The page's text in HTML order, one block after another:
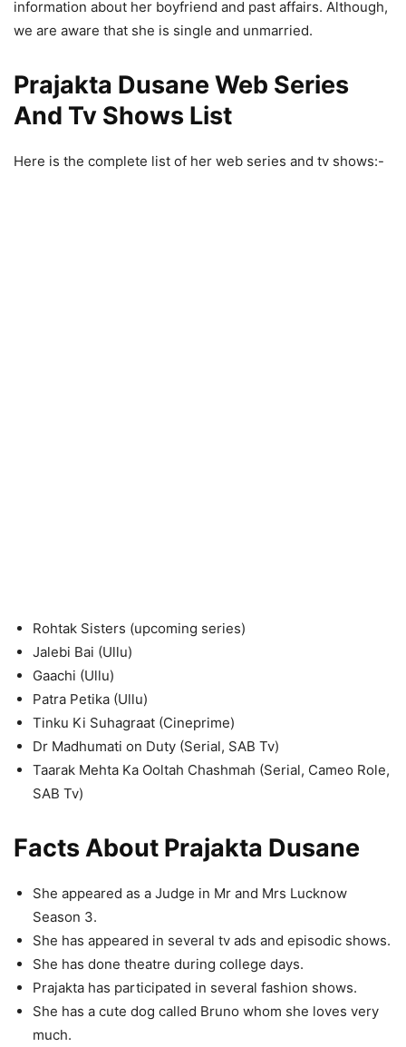
information about her boyfriend and past affairs. Although,
we are aware that she is single and unmarried.
Prajakta Dusane Web Series
And Tv Shows List
Here is the complete list of her web series and tv shows:-
Rohtak Sisters (upcoming series)
Jalebi Bai (Ullu)
Gaachi (Ullu)
Patra Petika (Ullu)
Tinku Ki Suhagraat (Cineprime)
Dr Madhumati on Duty (Serial, SAB Tv)
Taarak Mehta Ka Ooltah Chashmah (Serial, Cameo Role,
SAB Tv)
Facts About Prajakta Dusane
She appeared as a Judge in Mr and Mrs Lucknow
Season 3.
She has appeared in several tv ads and episodic shows.
She has done theatre during college days.
Prajakta has participated in several fashion shows.
She has a cute dog called Bruno whom she loves very
much.